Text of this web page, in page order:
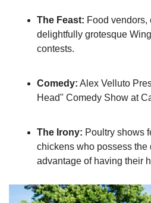
The Feast: Food vendors,
delightfully grotesque
contests.
Comedy: Alex Velluto
Head" Comedy Show at
The Irony: Poultry shows
chickens who possess the
advantage of having their